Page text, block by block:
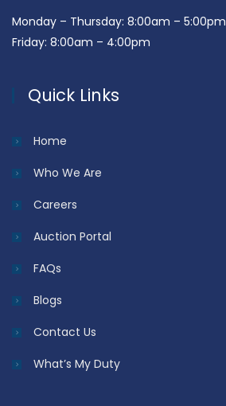
Monday – Thursday: 8:00am – 5:00pm
Friday: 8:00am – 4:00pm
Quick Links
Home
Who We Are
Careers
Auction Portal
FAQs
Blogs
Contact Us
What’s My Duty